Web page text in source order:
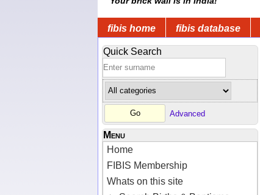
fibis home fibis database
Quick Search
Advanced
Menu
Home
FIBIS Membership
Whats on this site